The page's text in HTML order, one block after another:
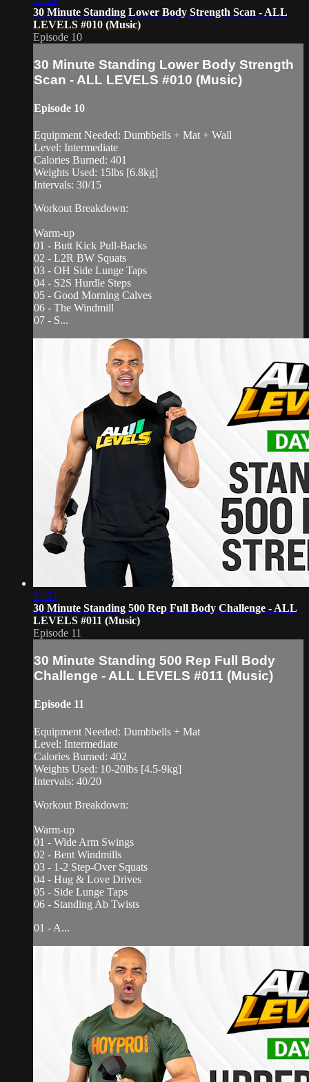
30 Minute Standing Lower Body Strength Scan - ALL
LEVELS #010 (Music)
Episode 10
30 Minute Standing Lower Body Strength
Scan - ALL LEVELS #010 (Music)
Episode 10
Equipment Needed: Dumbbells + Mat + Wall
Level: Intermediate
Calories Burned: 401
Weights Used: 15lbs [6.8kg]
Intervals: 30/15
Workout Breakdown:
Warm-up
01 - Butt Kick Pull-Backs
02 - L2R BW Squats
03 - OH Side Lunge Taps
04 - S2S Hurdle Steps
05 - Good Morning Calves
06 - The Windmill
07 - S...
31:21
30 Minute Standing 500 Rep Full Body Challenge - ALL
LEVELS #011 (Music)
Episode 11
30 Minute Standing 500 Rep Full Body
Challenge - ALL LEVELS #011 (Music)
Episode 11
Equipment Needed: Dumbbells + Mat
Level: Intermediate
Calories Burned: 402
Weights Used: 10-20lbs [4.5-9kg]
Intervals: 40/20
Workout Breakdown:
Warm-up
01 - Wide Arm Swings
02 - Bent Windmills
03 - 1-2 Step-Over Squats
04 - Hug & Love Drives
05 - Side Lunge Taps
06 - Standing Ab Twists
01 - A...